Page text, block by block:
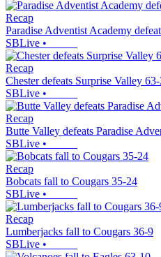
Recap
Paradise Adventist Academy
SBLive •
Recap
Chester defeats Surprise Valley
SBLive •
Recap
Butte Valley defeats Paradise
SBLive •
Recap
Bobcats fall to Cougars 35-24
SBLive •
Recap
Lumberjacks fall to Cougars 36-9
SBLive •